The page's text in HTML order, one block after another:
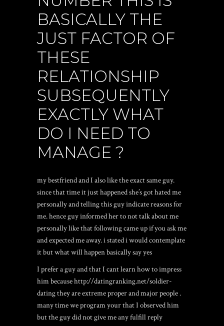
BASICALLY THE
JUST FACTOR OF
THESE
RELATIONSHIP
SUBSEQUENTLY
EXACTLY WHAT
DO I NEED TO
MANAGE ?
my bestfriend and I also like the exact same guy.
since that time it just happened she’s got hated me
personally and telling this guy indicate reasons for
me. hence guy informed her to not talk about me
personally like that following came up if you ask me
and expected me away. i stated i would contemplate
it but what will happen basically say yes
I prefer a guy and that I cant learn how to impress
him becausehttp://datingranking.net/soldier-
datingthey are extreme proper and major people .
many time we program your that I observed him
but the guy did not give me any fulfill reply